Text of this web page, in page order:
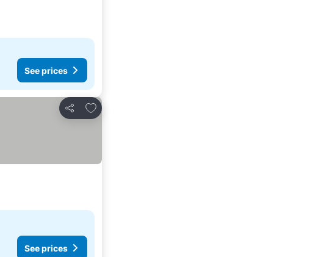
See prices
Share
Add to favorites
See prices